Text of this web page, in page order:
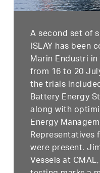
A second set of
ISLAY has been
Marin Endustri in
from 16 to 20
the trials
Battery Energy
along with
Energy
Representatives
were present.
Vessels at